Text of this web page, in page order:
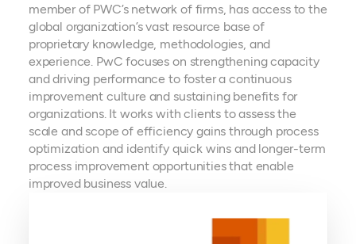
member of PWC’s network of firms, has access to the
global organization’s vast resource base of
proprietary knowledge, methodologies, and
experience. PwC focuses on strengthening capacity
and driving performance to foster a continuous
improvement culture and sustaining benefits for
organizations. It works with clients to assess the
scale and scope of efficiency gains through process
optimization and identify quick wins and longer-term
process improvement opportunities that enable
improved business value. ​